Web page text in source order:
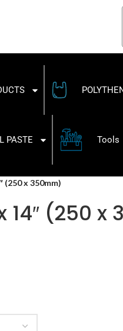
PASTE Tools
(250 x 350mm)
14″ (250 x